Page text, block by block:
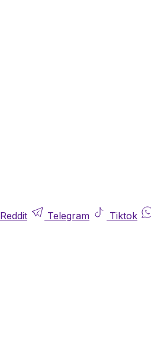
Reddit Telegram Tiktok